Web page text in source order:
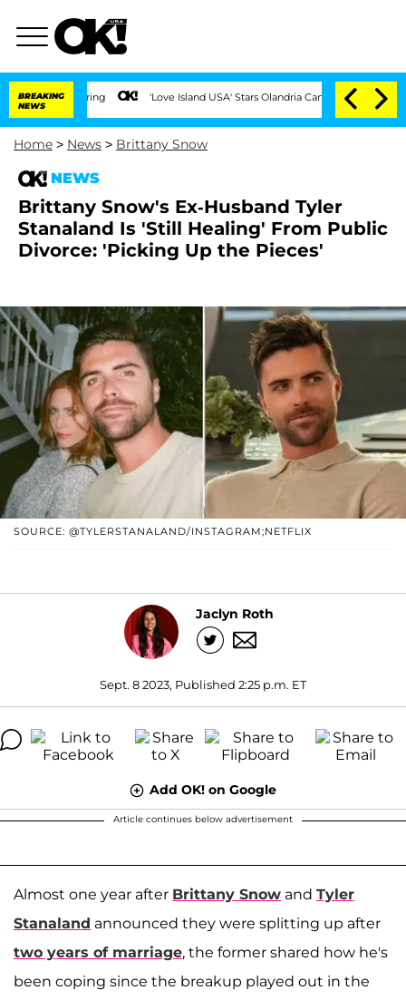
BREAKING
NEWS
'Love Island USA' Stars Olandria Carthen and Nic
Home > News > Brittany Snow
NEWS
Brittany Snow's Ex-Husband Tyler
Stanaland Is 'Still Healing' From Public
Divorce: 'Picking Up the Pieces'
SOURCE: @TYLERSTANALAND/INSTAGRAM;NETFLIX
Jaclyn Roth
Sept. 8 2023, Published 2:25 p.m. ET
Add OK! on Google
Article continues below advertisement
Almost one year after Brittany Snow and Tyler
Stanaland announced they were splitting up after
two years of marriage, the former shared how he's
been coping since the breakup played out in the